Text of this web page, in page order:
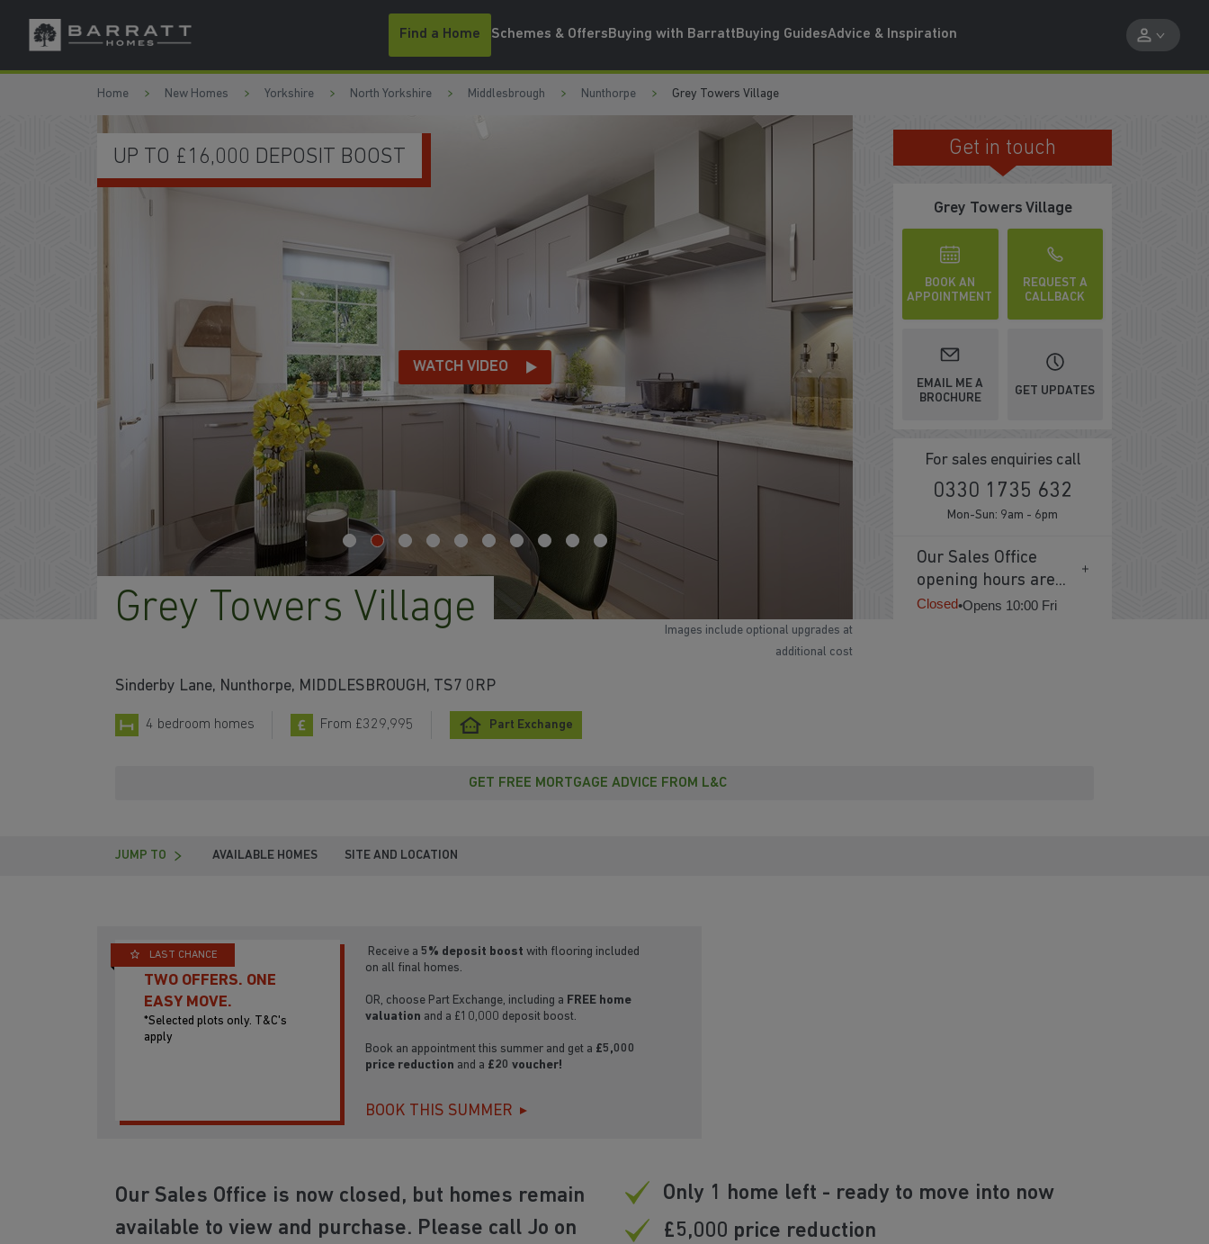
Skip to content
Skip to footer
Find a Home Schemes & OffersBuying with BarrattBuying GuidesAdvice & Inspiration
Home New Homes Yorkshire North Yorkshire Middlesbrough Nunthorpe Grey Towers Village
Grey Towers Village
Sinderby Lane, Nunthorpe, MIDDLESBROUGH, TS7 0RP
4 bedroom homes From £329,995 Part Exchange
UP TO £16,000 DEPOSIT BOOST
WATCH VIDEO
PART EXCHANGE AND BE SOLD BY
Get in touch
Grey Towers Village
BOOK AN
APPOINTMENT
REQUEST A
CALLBACK
EMAIL ME A
BROCHURE
GET UPDATES
For sales enquiries call
0330 1735 632
Mon-Sun: 9am - 6pm
Our Sales Office
opening hours are...
Closed•Opens 10:00 Fri
GET FREE MORTGAGE ADVICE FROM L&C
JUMP TO AVAILABLE HOMES SITE AND LOCATION
LAST CHANCE
TWO OFFERS. ONE
EASY MOVE.
*Selected plots only. T&C's
apply
Receive a 5% deposit boost with flooring included
on all final homes.
OR, choose Part Exchange, including a FREE home
valuation and a £10,000 deposit boost.
Book an appointment this summer and get a £5,000
price reduction and a £20 voucher!
BOOK THIS SUMMER
Our Sales Office is now closed, but homes remain
available to view and purchase. Please call Jo on
Only 1 home left - ready to move into now
£5,000 price reduction
Images include optional upgrades at
additional cost